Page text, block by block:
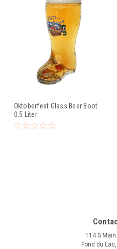
Oktoberfest Glass Beer Boot
0.5 Liter
114 S
Fond du